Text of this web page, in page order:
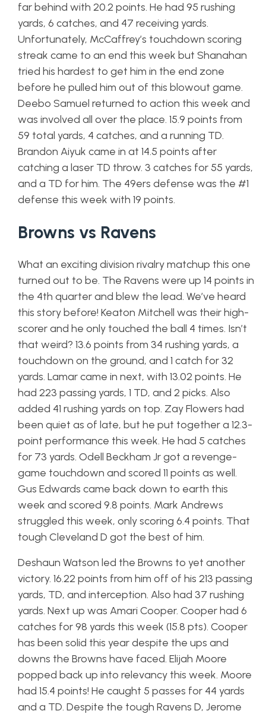
far behind with 20.2 points. He had 95 rushing
yards, 6 catches, and 47 receiving yards.
Unfortunately, McCaffrey’s touchdown scoring
streak came to an end this week but Shanahan
tried his hardest to get him in the end zone
before he pulled him out of this blowout game.
Deebo Samuel returned to action this week and
was involved all over the place. 15.9 points from
59 total yards, 4 catches, and a running TD.
Brandon Aiyuk came in at 14.5 points after
catching a laser TD throw. 3 catches for 55 yards,
and a TD for him. The 49ers defense was the #1
defense this week with 19 points.
Browns vs Ravens
What an exciting division rivalry matchup this one
turned out to be. The Ravens were up 14 points in
the 4th quarter and blew the lead. We’ve heard
this story before! Keaton Mitchell was their high-
scorer and he only touched the ball 4 times. Isn’t
that weird? 13.6 points from 34 rushing yards, a
touchdown on the ground, and 1 catch for 32
yards. Lamar came in next, with 13.02 points. He
had 223 passing yards, 1 TD, and 2 picks. Also
added 41 rushing yards on top. Zay Flowers had
been quiet as of late, but he put together a 12.3-
point performance this week. He had 5 catches
for 73 yards. Odell Beckham Jr got a revenge-
game touchdown and scored 11 points as well.
Gus Edwards came back down to earth this
week and scored 9.8 points. Mark Andrews
struggled this week, only scoring 6.4 points. That
tough Cleveland D got the best of him.
Deshaun Watson led the Browns to yet another
victory. 16.22 points from him off of his 213 passing
yards, TD, and interception. Also had 37 rushing
yards. Next up was Amari Cooper. Cooper had 6
catches for 98 yards this week (15.8 pts). Cooper
has been solid this year despite the ups and
downs the Browns have faced. Elijah Moore
popped back up into relevancy this week. Moore
had 15.4 points! He caught 5 passes for 44 yards
and a TD. Despite the tough Ravens D, Jerome